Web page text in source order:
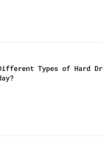
Types of Hard